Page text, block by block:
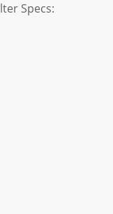
Specs: